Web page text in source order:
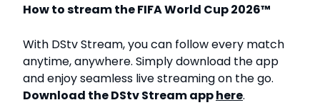
How to stream the FIFA World Cup 2026™
With DStv Stream, you can follow every match
anytime, anywhere. Simply download the app
and enjoy seamless live streaming on the go.
Download the DStv Stream apphere.